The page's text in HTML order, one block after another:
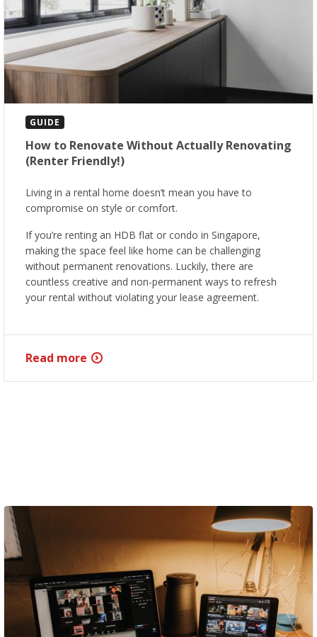
GUIDE
How to Renovate Without Actually Renovating
(Renter Friendly!)
Living in a rental home doesn’t mean you have to
compromise on style or comfort.
If you’re renting an HDB flat or condo in Singapore,
making the space feel like home can be challenging
without permanent renovations. Luckily, there are
countless creative and non-permanent ways to refresh
your rental without violating your lease agreement.
Read more